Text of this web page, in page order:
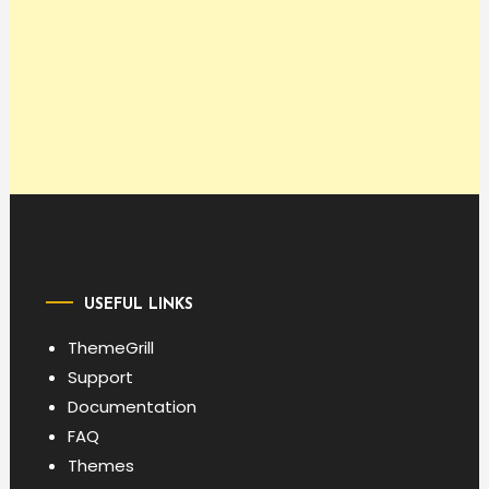
USEFUL LINKS
ThemeGrill
Support
Documentation
FAQ
Themes